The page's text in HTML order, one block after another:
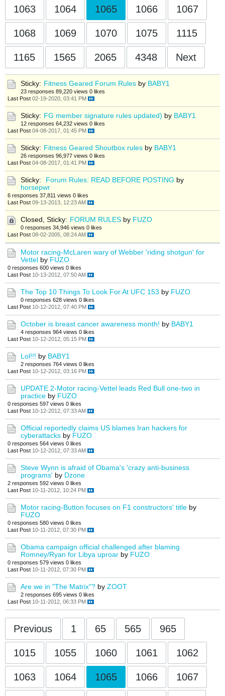
1063 1064 1065 1066 1067
1068 1069 1070 1075 1115
1165 1565 2065 4348 Next
Sticky: Fitness Geared Forum Rules by BABY1
23 responses 89,220 views 0 likes
Last Post 02-19-2020, 03:41 PM
Sticky: FG member signature rules updated) by BABY1
12 responses 64,232 views 0 likes
Last Post 04-08-2017, 01:45 PM
Sticky: Fitness Geared Shoutbox rules by BABY1
26 responses 96,977 views 0 likes
Last Post 04-08-2017, 01:41 PM
Sticky: Forum Rules: READ BEFORE POSTING by
horsepwr
6 responses 37,811 views 0 likes
Last Post 09-13-2013, 12:23 AM
Closed, Sticky: FORUM RULES by FUZO
0 responses 34,946 views 0 likes
Last Post 08-02-2005, 08:24 AM
Motor racing-McLaren wary of Webber 'riding shotgun' for
Vettel by FUZO
0 responses 600 views 0 likes
Last Post 10-13-2012, 07:50 AM
The Top 10 Things To Look For At UFC 153 by FUZO
0 responses 628 views 0 likes
Last Post 10-12-2012, 07:40 PM
October is breast cancer awareness month! by BABY1
4 responses 964 views 0 likes
Last Post 10-12-2012, 05:15 PM
Lol!!! by BABY1
2 responses 764 views 0 likes
Last Post 10-12-2012, 03:16 PM
UPDATE 2-Motor racing-Vettel leads Red Bull one-two in
practice by FUZO
0 responses 597 views 0 likes
Last Post 10-12-2012, 07:33 AM
Official reportedly claims US blames Iran hackers for
cyberattacks by FUZO
0 responses 564 views 0 likes
Last Post 10-12-2012, 07:33 AM
Steve Wynn is afraid of Obama's 'crazy anti-business
programs' by Dzone
2 responses 592 views 0 likes
Last Post 10-11-2012, 10:24 PM
Motor racing-Button focuses on F1 constructors' title by
FUZO
0 responses 580 views 0 likes
Last Post 10-11-2012, 07:30 PM
Obama campaign official challenged after blaming
Romney/Ryan for Libya uproar by FUZO
0 responses 579 views 0 likes
Last Post 10-11-2012, 07:30 PM
Are we in "The Matrix"? by ZOOT
2 responses 695 views 0 likes
Last Post 10-11-2012, 06:33 PM
Previous 1 65 565 965
1015 1055 1060 1061 1062
1063 1064 1065 1066 1067